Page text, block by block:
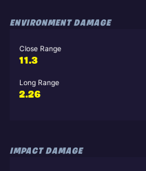
ENVIRONMENT DAMAGE
Close Range
11.3
Long Range
2.26
IMPACT DAMAGE